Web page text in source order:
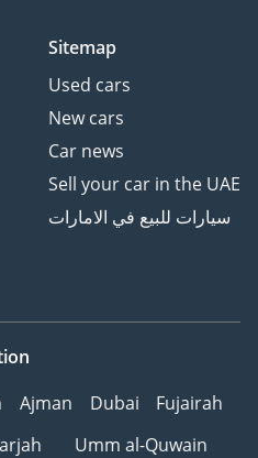
Sitemap
Used cars
New cars
Car news
Sell your car in the UAE
سيارات للبيع في الامارات
Ajman Dubai
Fujairah
Umm al-Quwain